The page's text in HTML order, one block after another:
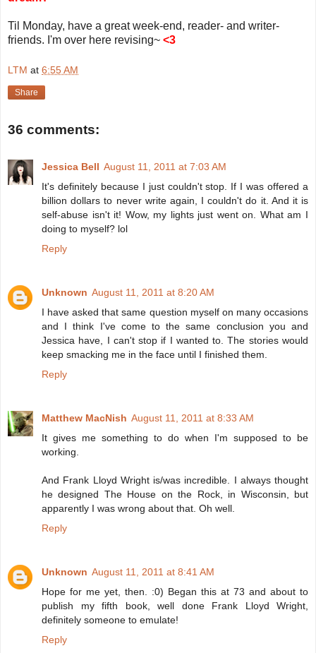
Til Monday, have a great week-end, reader- and writer-
friends. I'm over here revising~ <3
LTM at 6:55 AM
Share
36 comments:
Jessica Bell August 11, 2011 at 7:03 AM
It's definitely because I just couldn't stop. If I was offered a
billion dollars to never write again, I couldn't do it. And it is
self-abuse isn't it! Wow, my lights just went on. What am I
doing to myself? lol
Reply
Unknown August 11, 2011 at 8:20 AM
I have asked that same question myself on many occasions
and I think I've come to the same conclusion you and
Jessica have, I can't stop if I wanted to. The stories would
keep smacking me in the face until I finished them.
Reply
Matthew MacNish August 11, 2011 at 8:33 AM
It gives me something to do when I'm supposed to be
working.
And Frank Lloyd Wright is/was incredible. I always thought
he designed The House on the Rock, in Wisconsin, but
apparently I was wrong about that. Oh well.
Reply
Unknown August 11, 2011 at 8:41 AM
Hope for me yet, then. :0) Began this at 73 and about to
publish my fifth book, well done Frank Lloyd Wright,
definitely someone to emulate!
Reply